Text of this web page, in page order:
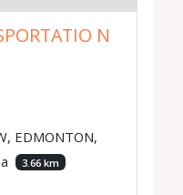
N
EDMONTON,
3.66 km